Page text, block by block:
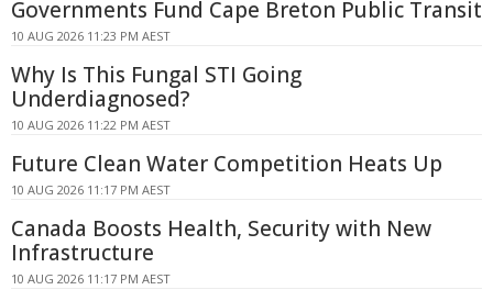
Governments Fund Cape Breton Public Transit
10 AUG 2026 11:23 PM AEST
Why Is This Fungal STI Going
Underdiagnosed?
10 AUG 2026 11:22 PM AEST
Future Clean Water Competition Heats Up
10 AUG 2026 11:17 PM AEST
Canada Boosts Health, Security with New
Infrastructure
10 AUG 2026 11:17 PM AEST